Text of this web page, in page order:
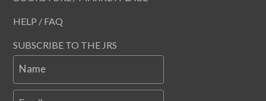
HELP / FAQ
SUBSCRIBE TO THE JRS
Name